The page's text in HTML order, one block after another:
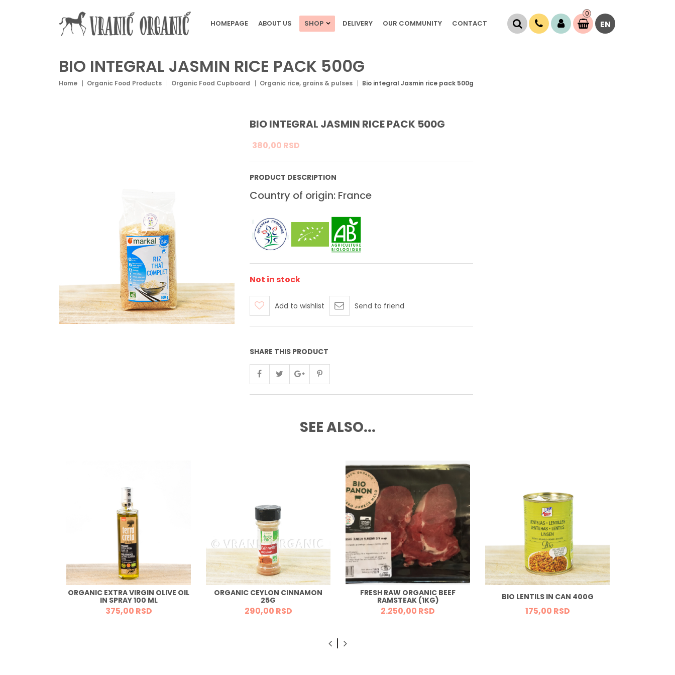
HOMEPAGE ABOUT US SHOP DELIVERY OUR COMMUNITY CONTACT
0
Item(s)
0, 00
RSD
EN
BIO INTEGRAL JASMIN RICE PACK 500G
Home Organic Food Products Organic Food Cupboard Organic rice, grains & pulses Bio integral Jasmin rice pack 500g
BIO INTEGRAL JASMIN RICE PACK 500G
380,00 RSD
PRODUCT DESCRIPTION
Country of origin: France
Not in stock
Add to wishlist Send to friend
SHARE THIS PRODUCT
SEE ALSO...
ORGANIC EXTRA VIRGIN OLIVE OIL
IN SPRAY 100 ML
375,00 RSD
ORGANIC CEYLON CINNAMON
25G
290,00 RSD
FRESH RAW ORGANIC BEEF
RAMSTEAK (1KG)
2.250,00 RSD
BIO LENTILS IN CAN 400G
175,00 RSD